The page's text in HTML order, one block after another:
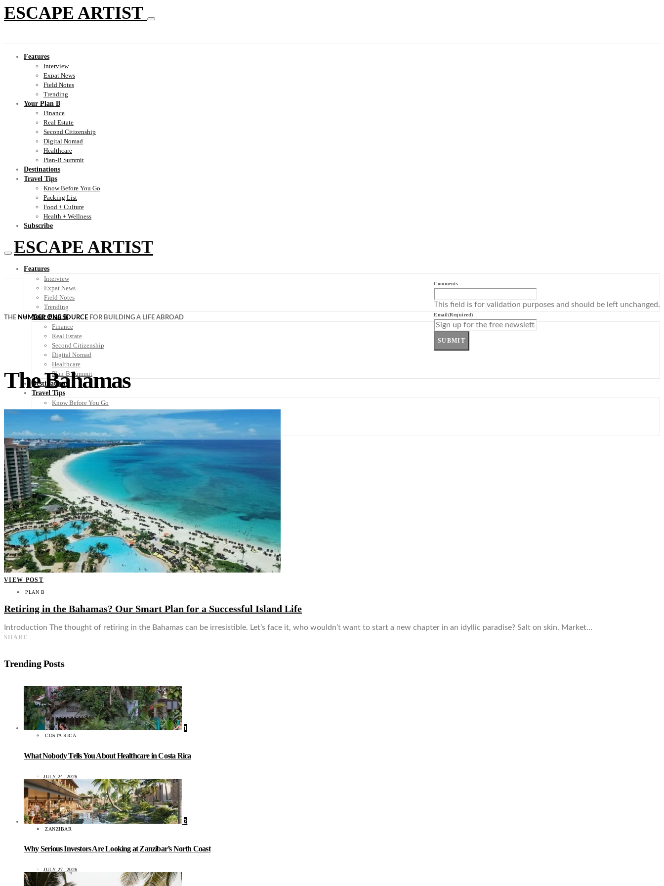
ESCAPE ARTIST
Features
Interview
Expat News
Field Notes
Trending
Your Plan B
Finance
Real Estate
Second Citizenship
Digital Nomad
Healthcare
Plan-B Summit
Destinations
Travel Tips
Know Before You Go
Packing List
Food + Culture
Health + Wellness
Subscribe
ESCAPE ARTIST
Features
Interview
Expat News
Field Notes
Trending
Your Plan B
Finance
Real Estate
Second Citizenship
Digital Nomad
Healthcare
Plan-B Summit
Destinations
Travel Tips
Know Before You Go
Packing List
Food + Culture
Health + Wellness
Subscribe
👤
THE NUMBER ONE SOURCE FOR BUILDING A LIFE ABROAD
Comments
This field is for validation purposes and should be left unchanged.
Email(Required)
SUBMIT
The Bahamas
VIEW POST
PLAN B
Retiring in the Bahamas? Our Smart Plan for a Successful Island Life
Introduction The thought of retiring in the Bahamas can be irresistible. Let’s face it, who wouldn’t want to start a new chapter in an idyllic paradise? Salt on skin. Market…
SHARE
Trending Posts
1
COSTA RICA
What Nobody Tells You About Healthcare in Costa Rica
JULY 24, 2026
2
ZANZIBAR
Why Serious Investors Are Looking at Zanzibar’s North Coast
JULY 27, 2026